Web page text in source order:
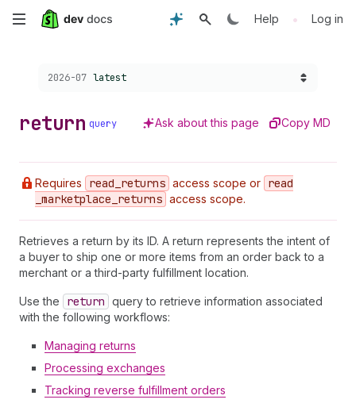
Skip
content
Help • Log in
Choose a version:
2026-07 latest
return query Ask about this page Copy MD
Requires read _returns access scope or read
_marketplace _returns access scope.
Retrieves a return by its ID. A return represents the intent of
a buyer to ship one or more items from an order back to a
merchant or a third-party fulfillment location.
Use the return query to retrieve information associated
with the following workflows:
Managing returns
Processing exchanges
Tracking reverse fulfillment orders